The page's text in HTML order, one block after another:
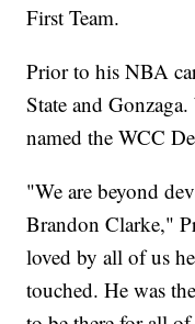
First Team.
Prior to his NBA
State and
named the WCC
"We are beyond
Brandon Clarke,"
loved by all of us
touched. He was